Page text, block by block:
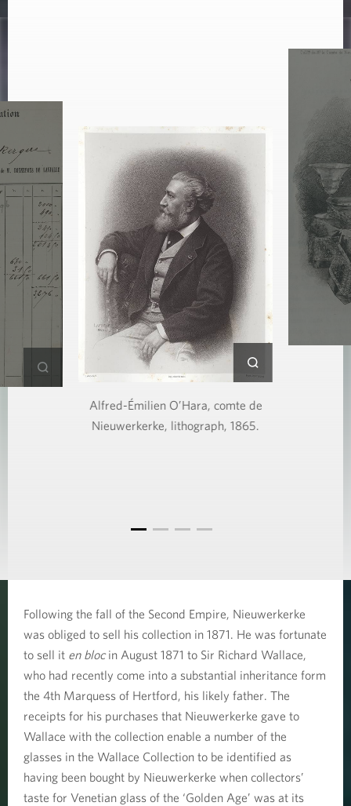
Alfred-Émilien O’Hara, comte de
Nieuwerkerke, lithograph, 1865.
Following the fall of the Second Empire, Nieuwerkerke
was obliged to sell his collection in 1871. He was fortunate
to sell it en blocin August 1871 to Sir Richard Wallace,
who had recently come into a substantial inheritance form
the 4th Marquess of Hertford, his likely father. The
receipts for his purchases that Nieuwerkerke gave to
Wallace with the collection enable a number of the
glasses in the Wallace Collection to be identified as
having been bought by Nieuwerkerke when collectors’
taste for Venetian glass of the ‘Golden Age’ was at its